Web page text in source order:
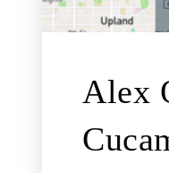
Alex